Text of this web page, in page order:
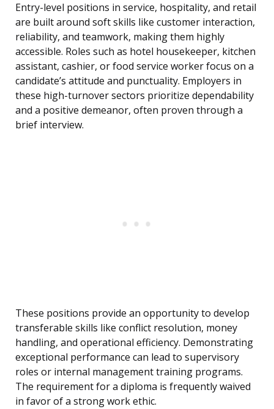
Entry-level positions in service, hospitality, and retail
are built around soft skills like customer interaction,
reliability, and teamwork, making them highly
accessible. Roles such as hotel housekeeper, kitchen
assistant, cashier, or food service worker focus on a
candidate’s attitude and punctuality. Employers in
these high-turnover sectors prioritize dependability
and a positive demeanor, often proven through a
brief interview.
These positions provide an opportunity to develop
transferable skills like conflict resolution, money
handling, and operational efficiency. Demonstrating
exceptional performance can lead to supervisory
roles or internal management training programs.
The requirement for a diploma is frequently waived
in favor of a strong work ethic.